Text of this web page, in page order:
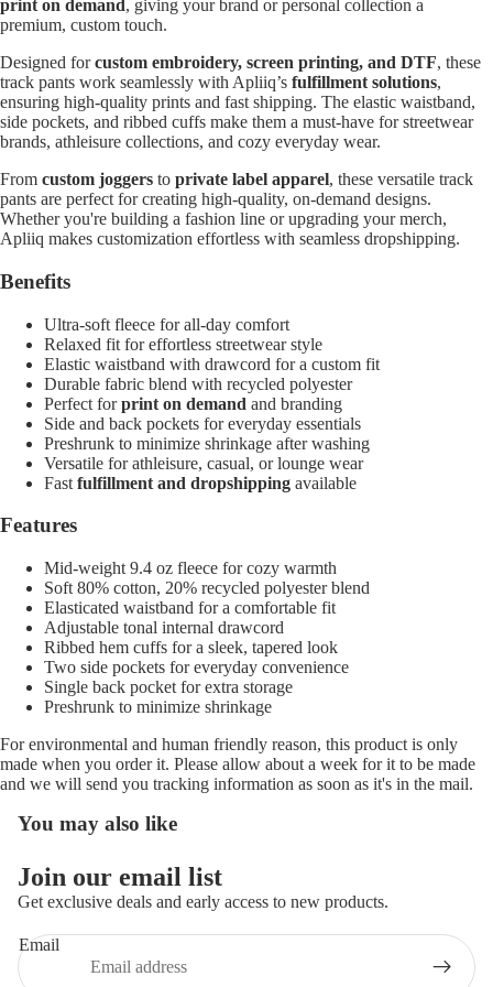
print on demand, giving your brand or personal collection a
premium, custom touch.
Designed forcustom embroidery, screen printing, and DTF, these
track pants work seamlessly with Apliiq’s fulfillment solutions,
ensuring high-quality prints and fast shipping. The elastic waistband,
side pockets, and ribbed cuffs make them a must-have for streetwear
brands, athleisure collections, and cozy everyday wear.
From custom joggers to private label apparel, these versatile track
pants are perfect for creating high-quality, on-demand designs.
Whether you're building a fashion line or upgrading your merch,
Apliiq makes customization effortless with seamless dropshipping.
Benefits
Ultra-soft fleece for all-day comfort
Relaxed fit for effortless streetwear style
Elastic waistband with drawcord for a custom fit
Durable fabric blend with recycled polyester
Perfect forprint on demand and branding
Side and back pockets for everyday essentials
Preshrunk to minimize shrinkage after washing
Versatile for athleisure, casual, or lounge wear
Fast fulfillment and dropshipping available
Features
Mid-weight 9.4 oz fleece for cozy warmth
Soft 80% cotton, 20% recycled polyester blend
Elasticated waistband for a comfortable fit
Adjustable tonal internal drawcord
Ribbed hem cuffs for a sleek, tapered look
Two side pockets for everyday convenience
Single back pocket for extra storage
Preshrunk to minimize shrinkage
For environmental and human friendly reason, this product is only
made when you order it. Please allow about a week for it to be made
and we will send you tracking information as soon as it's in the mail.
You may also like
Join our email list
Get exclusive deals and early access to new products.
Email
Privacy policy